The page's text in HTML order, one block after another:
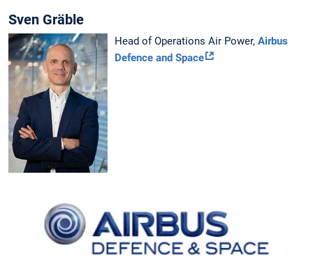
Sven Gräble
Head of Operations Air Power, Airbus
Defence and Space